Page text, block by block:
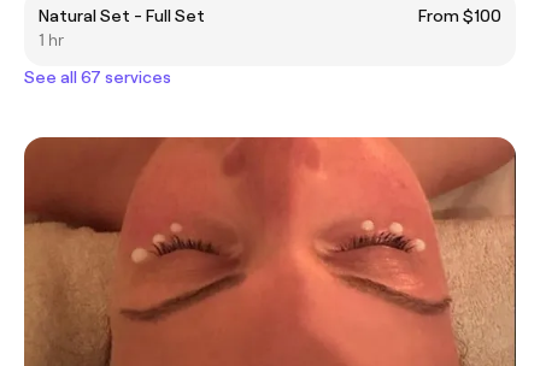
Natural Set - Full Set
From $100
1 hr
See all 67 services